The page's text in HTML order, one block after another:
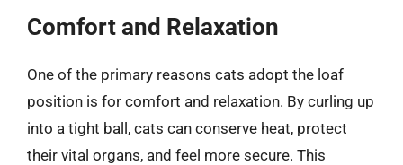
Comfort and Relaxation
One of the primary reasons cats adopt the loaf
position is for comfort and relaxation. By curling up
into a tight ball, cats can conserve heat, protect
their vital organs, and feel more secure. This